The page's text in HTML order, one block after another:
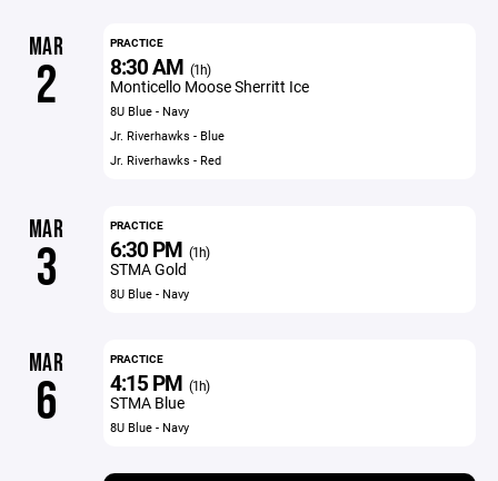
MAR
2
PRACTICE
8:30 AM (1h)
Monticello Moose Sherritt Ice
8U Blue - Navy
Jr. Riverhawks - Blue
Jr. Riverhawks - Red
MAR
3
PRACTICE
6:30 PM (1h)
STMA Gold
8U Blue - Navy
MAR
6
PRACTICE
4:15 PM (1h)
STMA Blue
8U Blue - Navy